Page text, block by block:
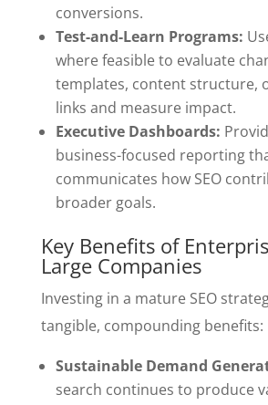
conversions.
Test-and-Learn Programs:
where feasible to evaluate
templates, content structure,
links and measure impact.
Executive Dashboards:
business-focused reporting
communicates how SEO
broader goals.
Key Benefits of
Large Companies
Investing in a mature SEO
tangible, compounding benefits:
Sustainable Demand
search continues to produce